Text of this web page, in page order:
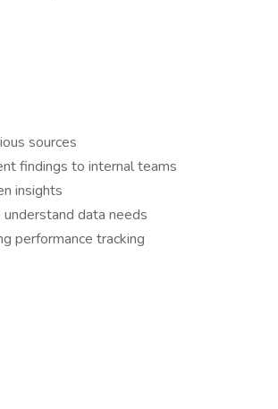
sources
findings to internal teams
insights
data needs
performance tracking